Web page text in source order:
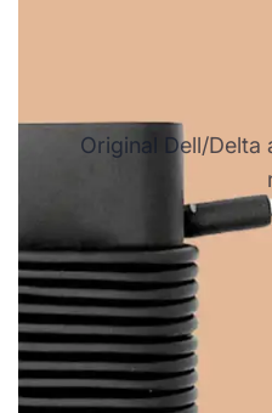
Original Dell/